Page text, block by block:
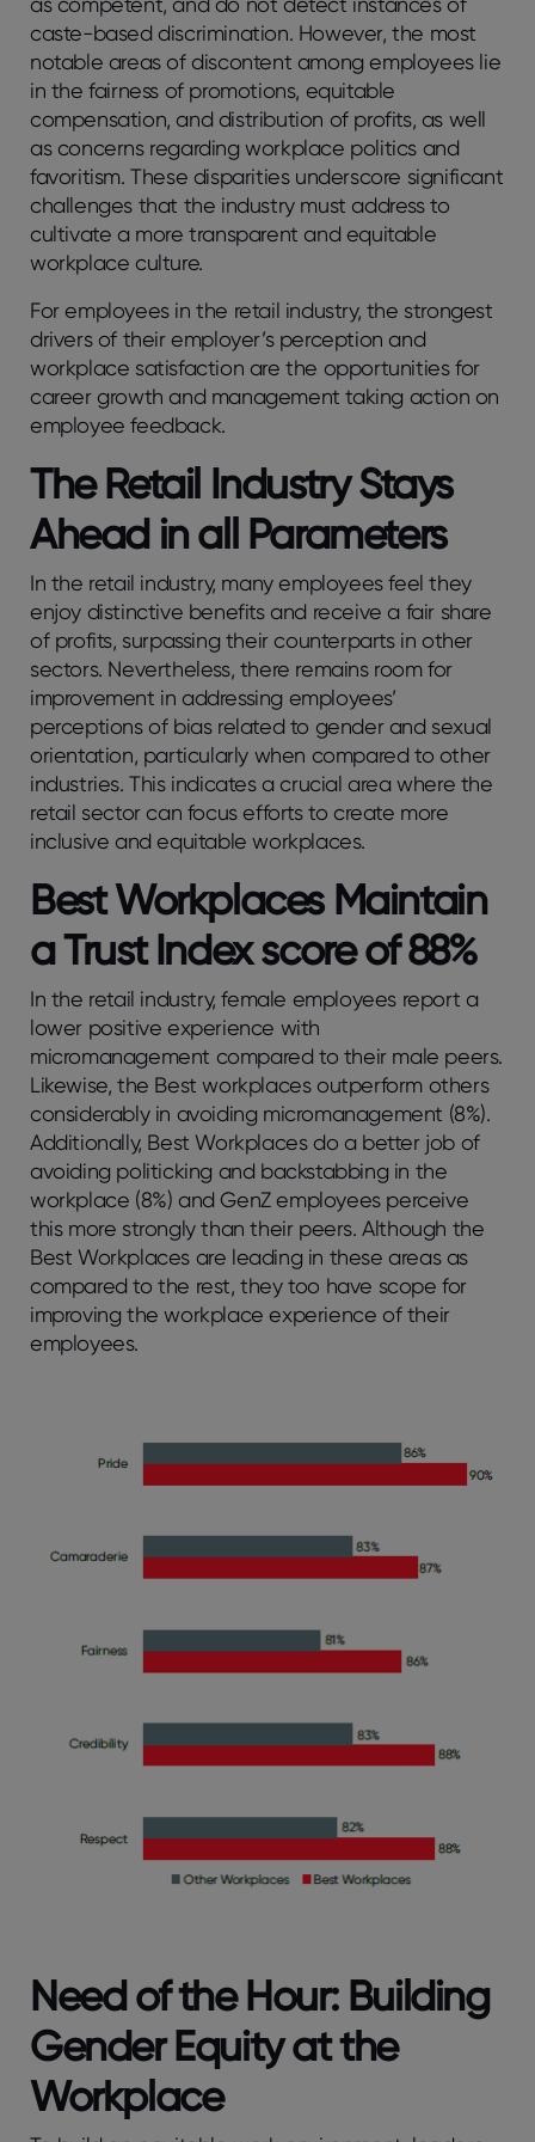
caste-based discrimination. However, the most
notable areas of discontent among employees lie
in the fairness of promotions, equitable
compensation, and distribution of profits, as well
as concerns regarding workplace politics and
favoritism. These disparities underscore significant
challenges that the industry must address to
cultivate a more transparent and equitable
workplace culture.
For employees in the retail industry, the strongest
drivers of their employer’s perception and
workplace satisfaction are the opportunities for
career growth and management taking action on
employee feedback.
The Retail Industry Stays
Ahead in all Parameters
In the retail industry, many employees feel they
enjoy distinctive benefits and receive a fair share
of profits, surpassing their counterparts in other
sectors. Nevertheless, there remains room for
improvement in addressing employees’
perceptions of bias related to gender and sexual
orientation, particularly when compared to other
industries. This indicates a crucial area where the
retail sector can focus efforts to create more
inclusive and equitable workplaces.
Best Workplaces Maintain
a Trust Index score of 88%
In the retail industry, female employees report a
lower positive experience with
micromanagement compared to their male peers.
Likewise, the Best workplaces outperform others
considerably in avoiding micromanagement (8%).
Additionally, Best Workplaces do a better job of
avoiding politicking and backstabbing in the
workplace (8%) and GenZ employees perceive
this more strongly than their peers. Although the
Best Workplaces are leading in these areas as
compared to the rest, they too have scope for
improving the workplace experience of their
employees.
Need of the Hour: Building
Gender Equity at the
Workplace